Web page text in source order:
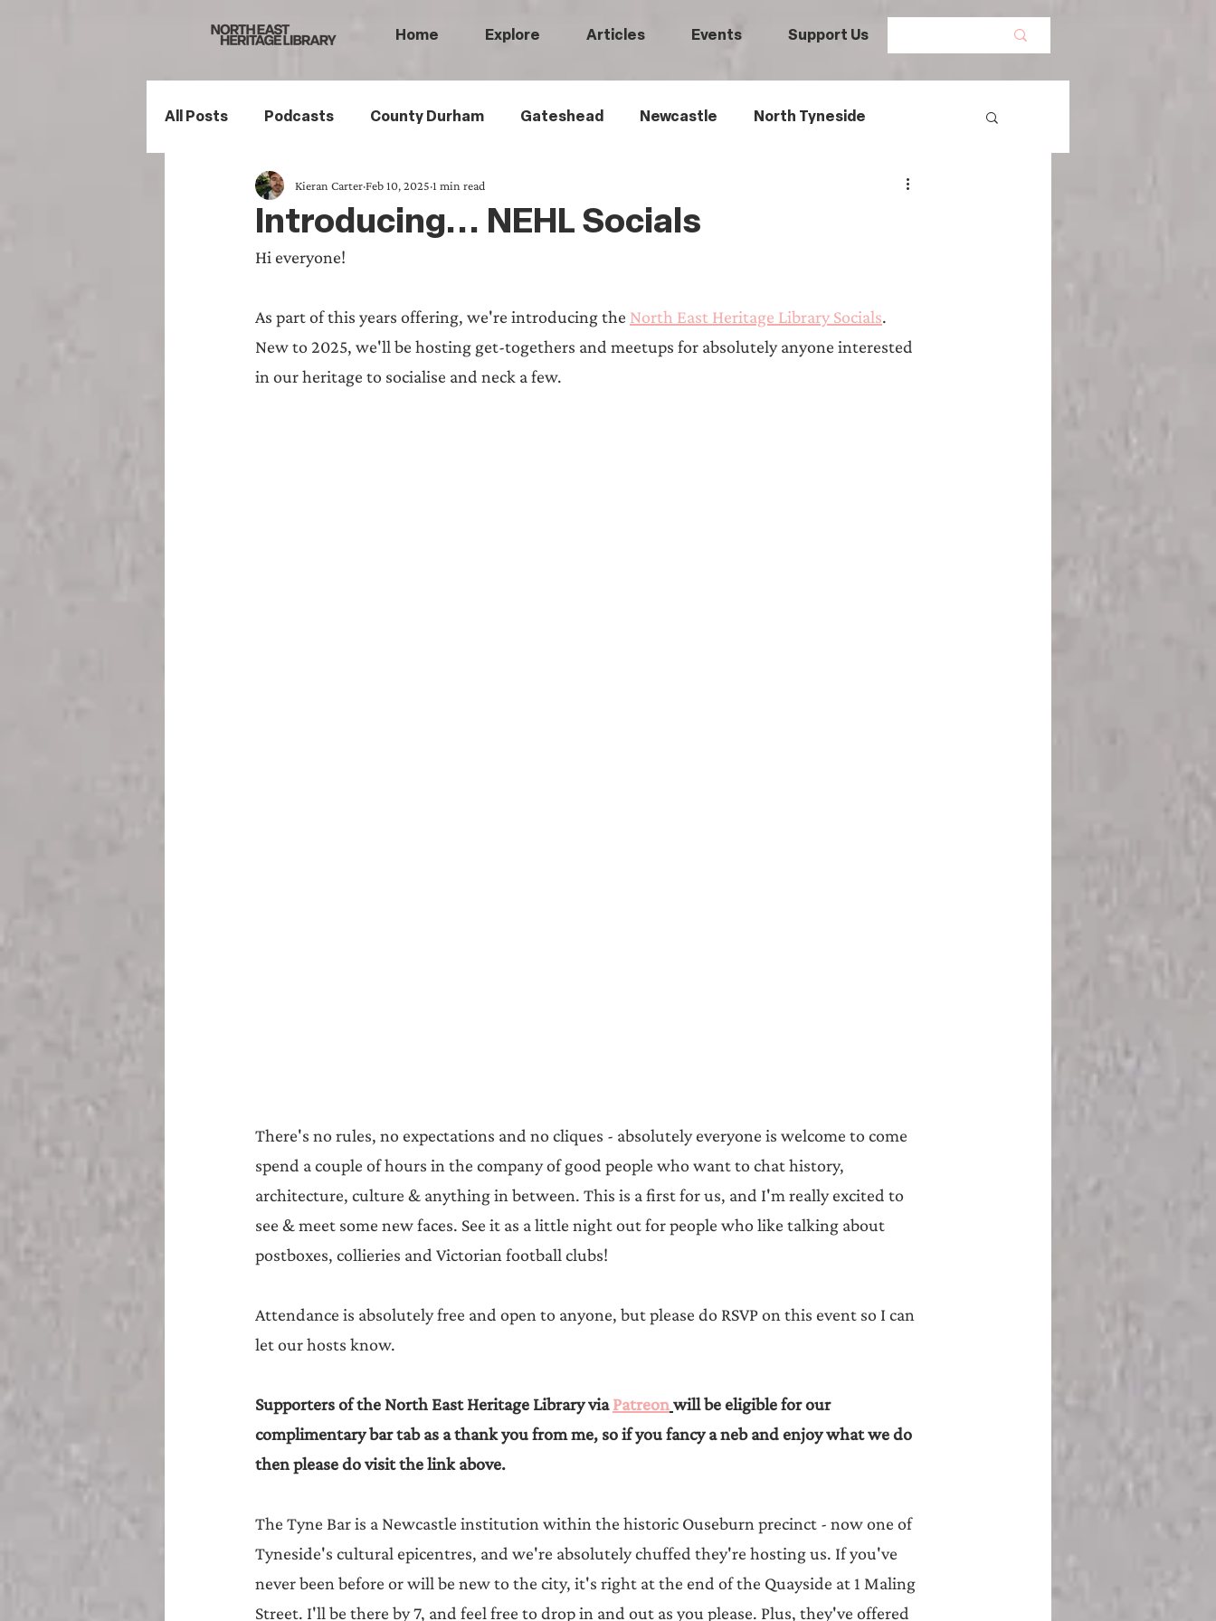
Home Explore Articles Events Support Us
All Posts Podcasts County Durham Gateshead Newcastle North Tyneside
Northumberland South Tyneside Women's History
Family History Politics
Mining History Sports History Medical History Heritage Threads Legal History
Introducing... NEHL Socials
Kieran CarterFeb 10, 2025 1 min read
Hi everyone!
As part of this years offering, we're introducing the North East Heritage Library Socials.
New to 2025, we'll be hosting get-togethers and meetups for absolutely anyone interested
in our heritage to socialise and neck a few.
There's no rules, no expectations and no cliques - absolutely everyone is welcome to come
spend a couple of hours in the company of good people who want to chat history,
architecture, culture & anything in between. This is a first for us, and I'm really excited to
see & meet some new faces. See it as a little night out for people who like talking about
postboxes, collieries and Victorian football clubs!
Attendance is absolutely free and open to anyone, but please do RSVP on this event so I can
let our hosts know.
Supporters of the North East Heritage Library via Patreonwill be eligible for our
complimentary bar tab as a thank you from me, so if you fancy a neb and enjoy what we do
then please do visit the link above.
The Tyne Bar is a Newcastle institution within the historic Ouseburn precinct - now one of
Tyneside's cultural epicentres, and we're absolutely chuffed they're hosting us. If you've
never been before or will be new to the city, it's right at the end of the Quayside at 1 Maling
Street. I'll be there by 7, and feel free to drop in and out as you please. Plus, they've offered